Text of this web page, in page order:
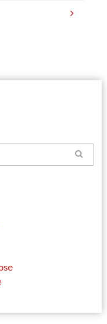
Search